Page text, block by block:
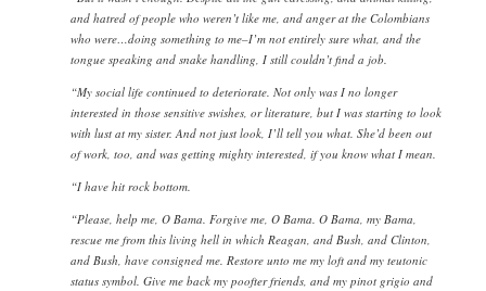
and hatred of people who weren’t like me, and anger at the Colombians
who were…doing something to me–I’m not entirely sure what, and the
tongue speaking and snake handling, I still couldn’t find a job.
“My social life continued to deteriorate. Not only was I no longer
interested in those sensitive swishes, or literature, but I was starting to look
with lust at my sister. And not just look, I’ll tell you what. She’d been out
of work, too, and was getting mighty interested, if you know what I mean.
“I have hit rock bottom.
“Please, help me, O Bama. Forgive me, O Bama. O Bama, my Bama,
rescue me from this living hell in which Reagan, and Bush, and Clinton,
and Bush, have consigned me. Restore unto me my loft and my teutonic
status symbol. Give me back my poofter friends, and my pinot grigio and